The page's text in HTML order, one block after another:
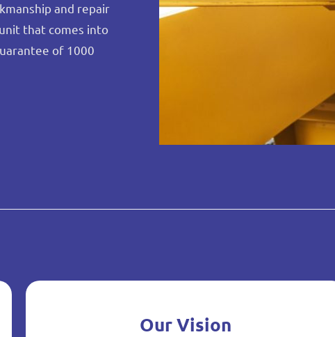
and repair
that comes into
of 1000
Our Vision